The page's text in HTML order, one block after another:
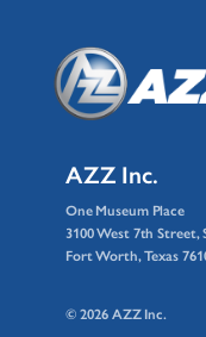
AZZ Inc.
One Museum Place
3100 West 7th Street,
Fort Worth, Texas
© 2026 AZZ Inc.